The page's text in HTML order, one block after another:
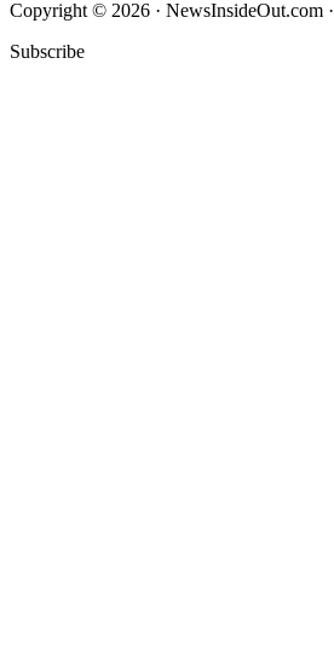
Copyright © 2026 · NewsInsideOut.com ·
Subscribe